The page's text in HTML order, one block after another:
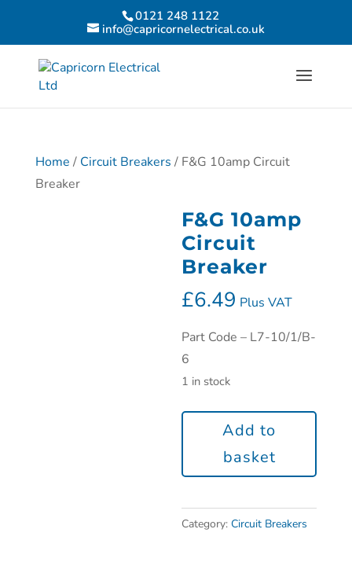
0121 248 1122
info@capricornelectrical.co.uk
Home / Circuit Breakers / F&G 10amp Circuit
Breaker
F&G 10amp
Circuit
Breaker
£6.49 Plus VAT
Part Code – L7-10/1/B-
6
1 in stock
Add to
basket
Category:Circuit Breakers